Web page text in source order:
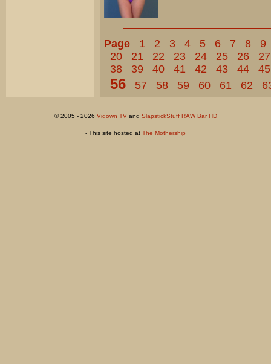
Page 1 2 3 4 5 6 7 8
9
20
21 22 23 24 25 26
27
38
39 40 41 42 43 44 45
56 57 58 59 60 61 62
© 2005 - 2026 Vidown TVand SlapstickStuff RAW Bar HD
- This site hosted at The Mothership